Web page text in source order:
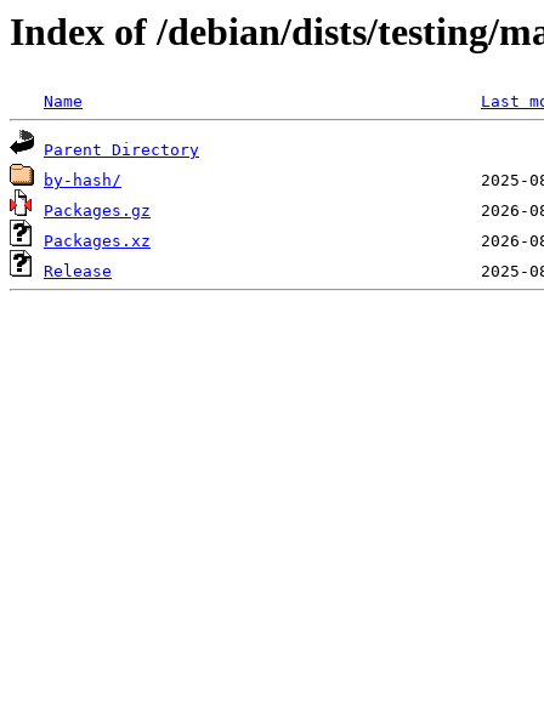
Index of /debian/dists/testing/
Name Last
Parent Directory
by-hash/
Packages.gz
Packages.xz
Release